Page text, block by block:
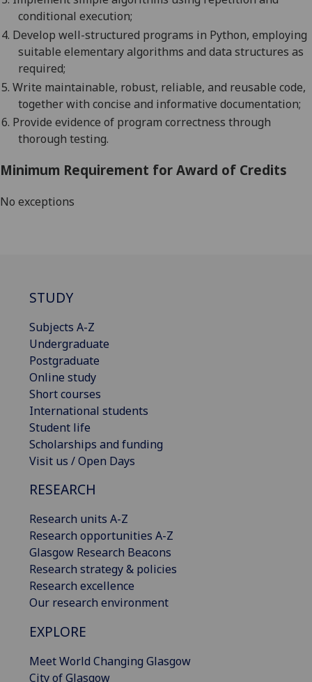
conditional execution;
4. Develop well-structured programs in Python, employing
suitable elementary algorithms and data structures as
required;
5.Write maintainable, robust, reliable, and reusable code,
together with concise and informative documentation;
6. Provide evidence of program correctness through
thorough testing.
Minimum Requirement for Award of Credits
No exceptions
STUDY
Subjects A-Z
Undergraduate
Postgraduate
Online study
Short courses
International students
Student life
Scholarships and funding
Visit us / Open Days
RESEARCH
Research units A-Z
Research opportunities A-Z
Glasgow Research Beacons
Research strategy & policies
Research excellence
Our research environment
EXPLORE
Meet World Changing Glasgow
City of Glasgow